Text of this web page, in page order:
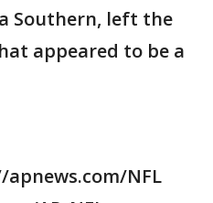
Southern, left the
appeared to be a
apnews.com/NFL